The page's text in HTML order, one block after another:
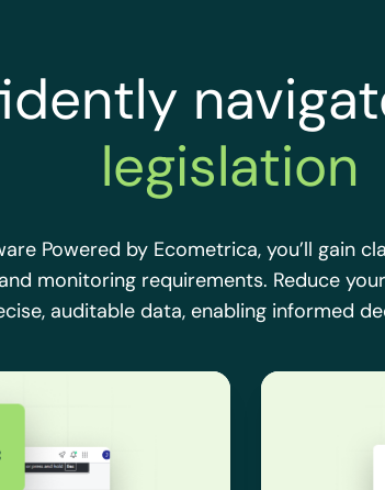
legislation
Powered by Ecometrica, you’ll gain
monitoring requirements. Reduce
auditable data, enabling informed